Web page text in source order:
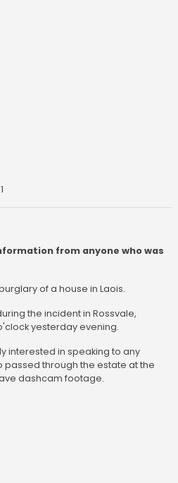
from anyone who was
of a house in Laois.
the incident in Rossvale,
yesterday evening.
interested in speaking to any
through the estate at the
dashcam footage.